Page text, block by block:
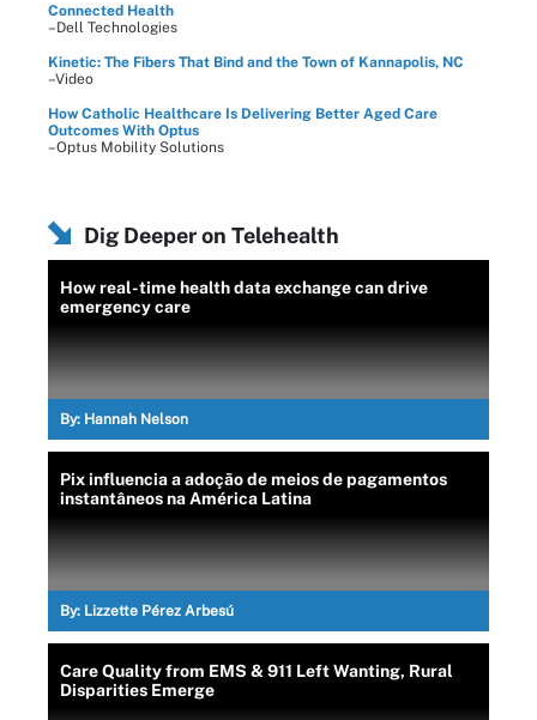
Connected Health
–Dell Technologies
Kinetic: The Fibers That Bind and the Town of Kannapolis, NC
–Video
How Catholic Healthcare Is Delivering Better Aged Care
Outcomes With Optus
–Optus Mobility Solutions
Dig Deeper on Telehealth
How real-time health data exchange can drive
emergency care
By: Hannah Nelson
Pix influencia a adoção de meios de pagamentos
instantâneos na América Latina
By: Lizzette Pérez Arbesú
Care Quality from EMS & 911 Left Wanting, Rural
Disparities Emerge